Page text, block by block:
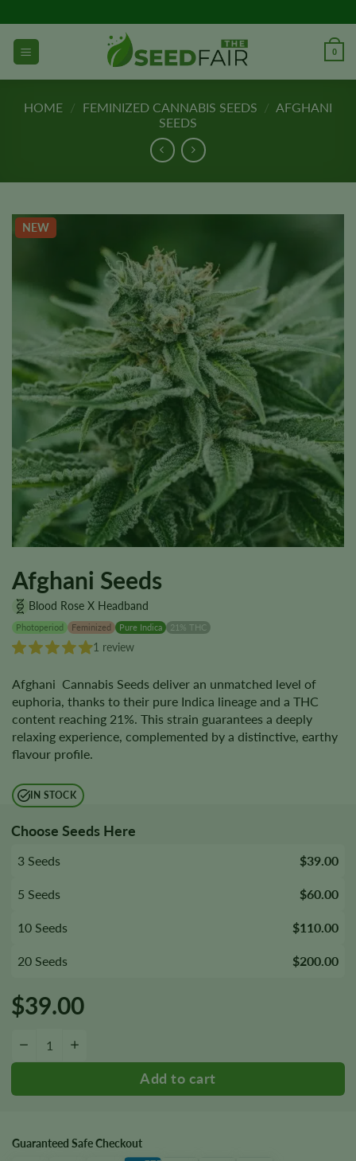
to
content
0
HOME / FEMINIZED CANNABIS SEEDS / AFGHANI
SEEDS
NEW
Afghani Seeds
Blood Rose X Headband
Photoperiod Feminized Pure Indica 21% THC
1 review
Afghani Cannabis Seeds deliver an unmatched level of
euphoria, thanks to their pure Indica lineage and a THC
content reaching 21%. This strain guarantees a deeply
relaxing experience, complemented by a distinctive, earthy
flavour profile.
IN STOCK
Choose Seeds Here
3 Seeds $39.00
5 Seeds $60.00
10 Seeds $110.00
20 Seeds $200.00
$39.00
−
Guaranteed Safe Checkout